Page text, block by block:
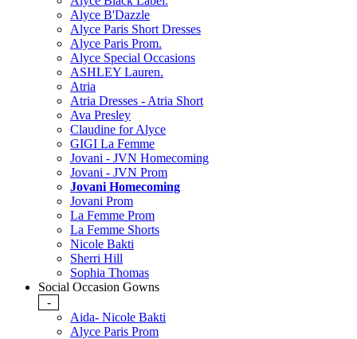
Alyce B'Dazzle
Alyce Paris Short Dresses
Alyce Paris Prom.
Alyce Special Occasions
ASHLEY Lauren.
Atria
Atria Dresses - Atria Short
Ava Presley
Claudine for Alyce
GIGI La Femme
Jovani - JVN Homecoming
Jovani - JVN Prom
Jovani Homecoming
Jovani Prom
La Femme Prom
La Femme Shorts
Nicole Bakti
Sherri Hill
Sophia Thomas
Social Occasion Gowns
-
Aida- Nicole Bakti
Alyce Paris Prom